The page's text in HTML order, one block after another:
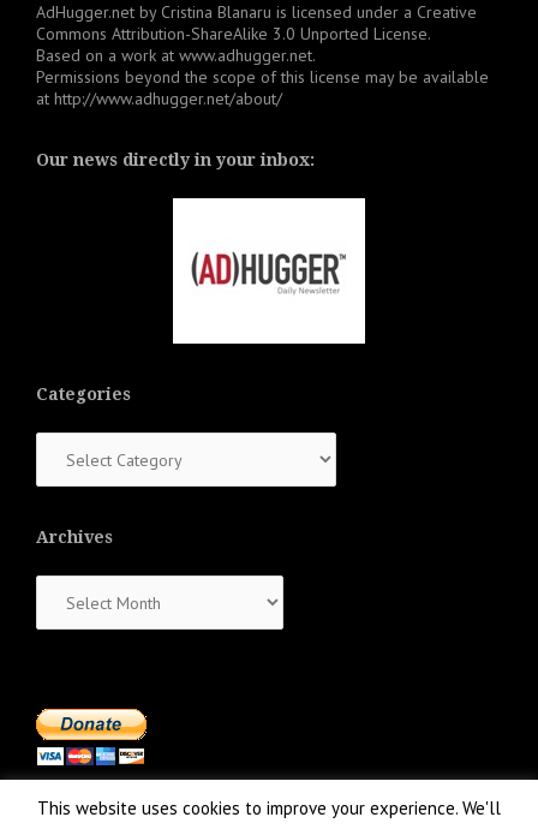
AdHugger.net by Cristina Blanaru is licensed under a Creative
Commons Attribution-ShareAlike 3.0 Unported License.
Based on a work at www.adhugger.net.
Permissions beyond the scope of this license may be available
at http://www.adhugger.net/about/
Our news directly in your inbox:
Categories
Archives
This website uses cookies to improve your experience. We'll